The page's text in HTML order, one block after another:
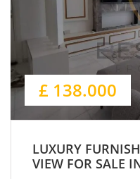
£ 138.000
LUXURY
VIEW FOR SALE